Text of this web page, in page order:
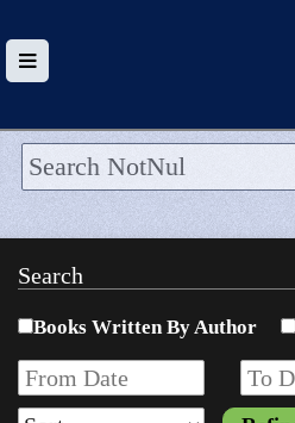
HOME
WALLET
ARRIVALS
Search
Books Written By Author